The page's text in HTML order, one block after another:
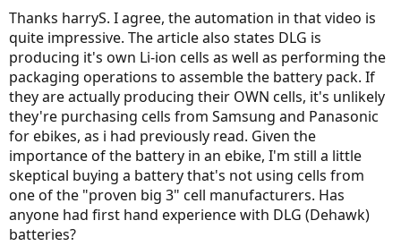
Thanks harryS. I agree, the automation in that video is
quite impressive. The article also states DLG is
producing it's own Li-ion cells as well as performing the
packaging operations to assemble the battery pack. If
they are actually producing their OWN cells, it's unlikely
they're purchasing cells from Samsung and Panasonic
for ebikes, as i had previously read. Given the
importance of the battery in an ebike, I'm still a little
skeptical buying a battery that's not using cells from
one of the "proven big 3" cell manufacturers. Has
anyone had first hand experience with DLG (Dehawk)
batteries?